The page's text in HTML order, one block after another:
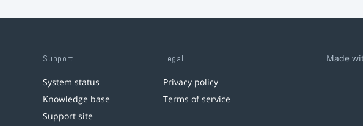
Support
System status
Knowledge base
Support site
Legal
Privacy policy
Terms of service
Made